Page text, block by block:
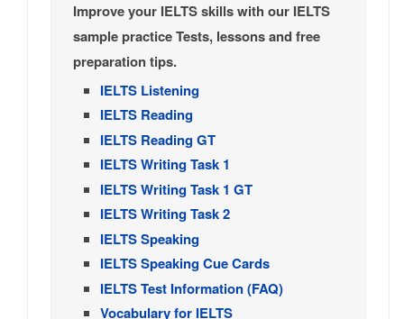
Improve your IELTS skills with our IELTS
sample practice Tests, lessons and free
preparation tips.
IELTS Listening
IELTS Reading
IELTS Reading GT
IELTS Writing Task 1
IELTS Writing Task 1 GT
IELTS Writing Task 2
IELTS Speaking
IELTS Speaking Cue Cards
IELTS Test Information (FAQ)
Vocabulary for IELTS